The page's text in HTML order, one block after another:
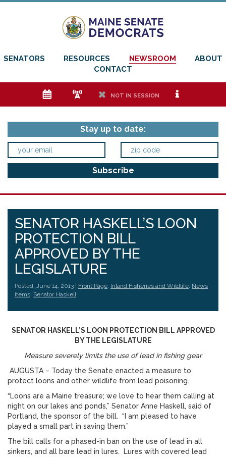
SENATORS RESOURCES NEWSROOM
ABOUT
CONTACT
e f h NOT IN SESSION i
Stay up to date:
SENATOR HASKELL’S LOON
PROTECTION BILL
APPROVED BY THE
LEGISLATURE
Posted: June 14, 2013 | Front Page, Inland Fisheries and Wildlife, News
Items, Senator Haskell
SENATOR HASKELL’S LOON PROTECTION BILL APPROVED
BY THE LEGISLATURE
Measure severely limits the use of lead in fishing gear
AUGUSTA – Today the Senate enacted a measure to
protect loons and other wildlife from lead poisoning.
“Loons are a Maine treasure; we love to hear them calling at
night on our lakes and ponds,” Senator Anne Haskell, said of
Portland, the sponsor of the bill. “I am pleased to have
played a small part in saving them.”
The bill calls for a phased-in ban on the use of lead in all
sinkers, and all bare lead in lures. Lures with covered lead